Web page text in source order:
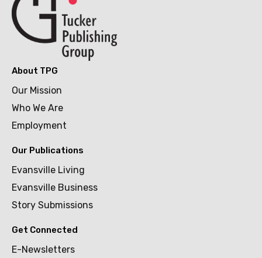
About TPG
Our Mission
Who We Are
Employment
Our Publications
Evansville Living
Evansville Business
Story Submissions
Get Connected
E-Newsletters